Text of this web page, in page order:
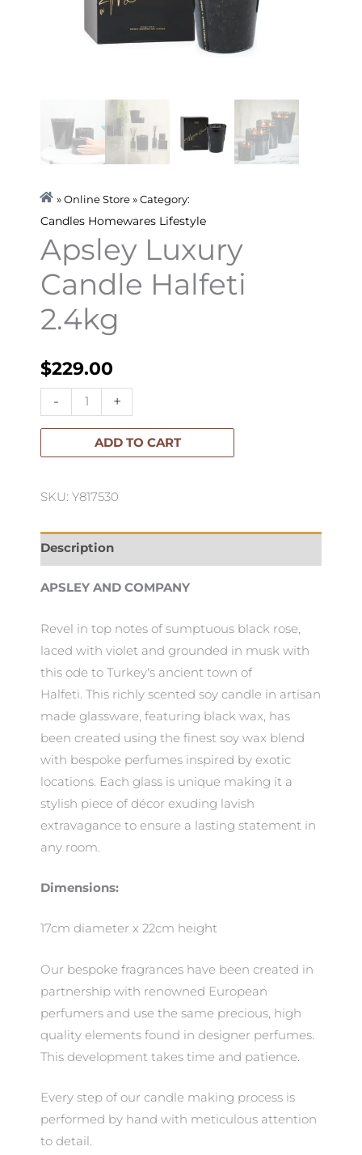
» Online Store » Category:
Candles Homewares Lifestyle
Apsley Luxury
Candle Halfeti
2.4kg
$229.00
-
Luxury
+
ADD TO CART
SKU: Y817530
Description
APSLEY AND COMPANY
Revel in top notes of sumptuous black rose,
laced with violet and grounded in musk with
this ode to Turkey's ancient town of
Halfeti. This richly scented soy candle in artisan
made glassware, featuring black wax, has
been created using the finest soy wax blend
with bespoke perfumes inspired by exotic
locations. Each glass is unique making it a
stylish piece of décor exuding lavish
extravagance to ensure a lasting statement in
any room.
Dimensions:
17cm diameter x 22cm height
Our bespoke fragrances have been created in
partnership with renowned European
perfumers and use the same precious, high
quality elements found in designer perfumes.
This development takes time and patience.
Every step of our candle making process is
performed by hand with meticulous attention
to detail.